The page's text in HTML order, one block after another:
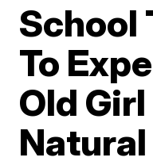
School
To
Old